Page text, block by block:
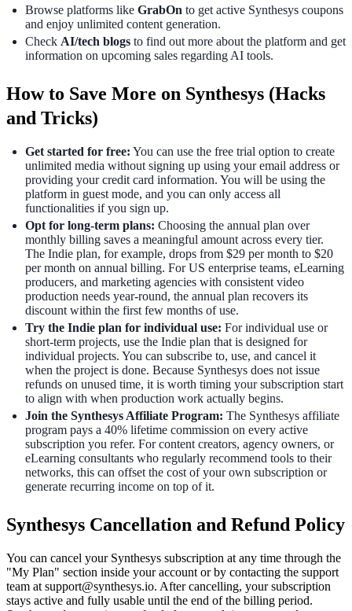
Browse platforms like GrabOn to get active Synthesys coupons
and enjoy unlimited content generation.
Check AI/tech blogs to find out more about the platform and get
information on upcoming sales regarding AI tools.
How to Save More on Synthesys (Hacks
and Tricks)
Get started for free: You can use the free trial option to create
unlimited media without signing up using your email address or
providing your credit card information. You will be using the
platform in guest mode, and you can only access all
functionalities if you sign up.
Opt for long-term plans: Choosing the annual plan over
monthly billing saves a meaningful amount across every tier.
The Indie plan, for example, drops from $29 per month to $20
per month on annual billing. For US enterprise teams, eLearning
producers, and marketing agencies with consistent video
production needs year-round, the annual plan recovers its
discount within the first few months of use.
Try the Indie plan for individual use: For individual use or
short-term projects, use the Indie plan that is designed for
individual projects. You can subscribe to, use, and cancel it
when the project is done. Because Synthesys does not issue
refunds on unused time, it is worth timing your subscription start
to align with when production work actually begins.
Join the Synthesys Affiliate Program: The Synthesys affiliate
program pays a 40% lifetime commission on every active
subscription you refer. For content creators, agency owners, or
eLearning consultants who regularly recommend tools to their
networks, this can offset the cost of your own subscription or
generate recurring income on top of it.
Synthesys Cancellation and Refund Policy
You can cancel your Synthesys subscription at any time through the
"My Plan" section inside your account or by contacting the support
team at support@synthesys.io. After cancelling, your subscription
stays active and fully usable until the end of the billing period.